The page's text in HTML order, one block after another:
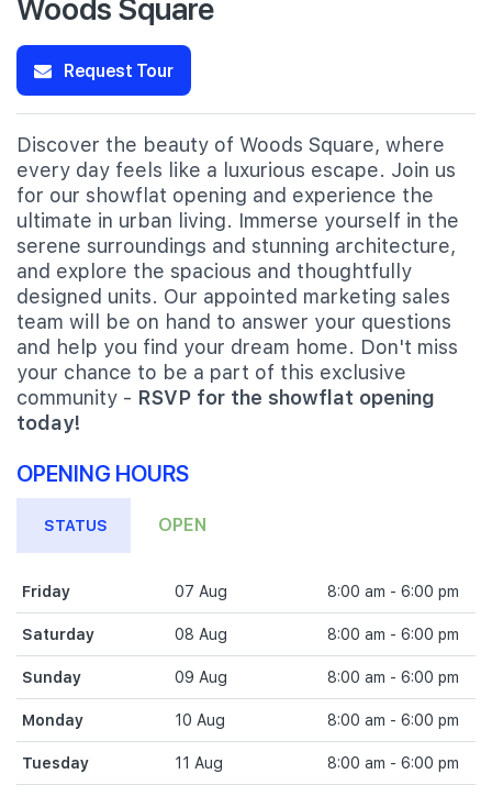
Request Tour
Discover the beauty of Woods Square, where
every day feels like a luxurious escape. Join us
for our showflat opening and experience the
ultimate in urban living. Immerse yourself in the
serene surroundings and stunning architecture,
and explore the spacious and thoughtfully
designed units. Our appointed marketing sales
team will be on hand to answer your questions
and help you find your dream home. Don't miss
your chance to be a part of this exclusive
community - RSVP for the showflat opening
today!
OPENING HOURS
STATUS OPEN
Friday 07 Aug 8:00 am - 6:00 pm
Saturday 08 Aug 8:00 am - 6:00 pm
Sunday 09 Aug 8:00 am - 6:00 pm
Monday 10 Aug 8:00 am - 6:00 pm
Tuesday 11 Aug 8:00 am - 6:00 pm